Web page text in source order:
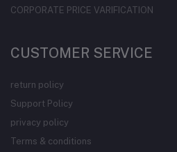
CORPORATE PRICE VARIFICATION
CUSTOMER SERVICE
return policy
Support Policy
privacy policy
Terms & conditions